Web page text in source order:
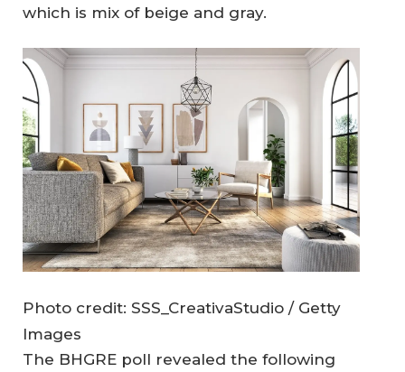
which is mix of beige and gray.
Photo credit: SSS_CreativaStudio / Getty
Images
The BHGRE poll revealed the following